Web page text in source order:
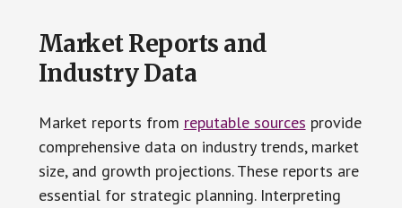
Market Reports and
Industry Data
Market reports from reputable sources provide
comprehensive data on industry trends, market
size, and growth projections. These reports are
essential for strategic planning. Interpreting